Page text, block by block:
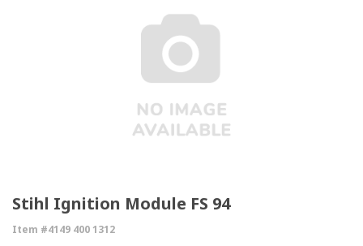
Stihl Ignition Module FS 94
Item #4149 400 1312